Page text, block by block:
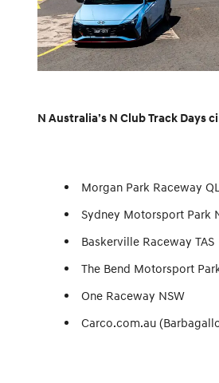
N Australia’s N Club Track Days
Morgan Park Raceway
Sydney Motorsport Park
Baskerville Raceway TAS
The Bend Motorsport
One Raceway NSW
Carco.com.au